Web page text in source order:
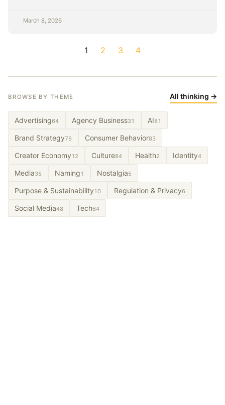
March 8, 2026
1 2 3 4
BROWSE BY THEME All thinking →
Advertising64 Agency Business31 AI81
Brand Strategy76 Consumer Behavior83
Creator Economy12 Culture84 Health2 Identity4
Media35 Naming1 Nostalgia5
Purpose & Sustainability10 Regulation & Privacy6
Social Media48 Tech64